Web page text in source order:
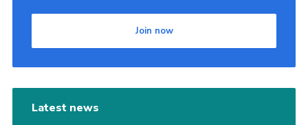
Join now
Latest news